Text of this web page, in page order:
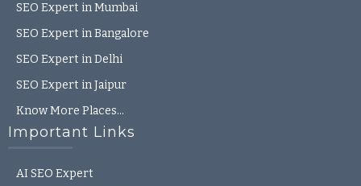
SEO Expert in Mumbai
SEO Expert in Bangalore
SEO Expert in Delhi
SEO Expert in Jaipur
Know More Places…
Important Links
AI SEO Expert